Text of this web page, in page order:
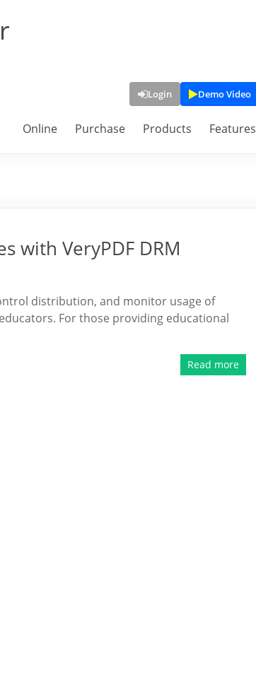
Login Demo Video
Online Purchase Products Features
with VeryPDF DRM
distribution, and monitor usage of
For those providing educational
Read more